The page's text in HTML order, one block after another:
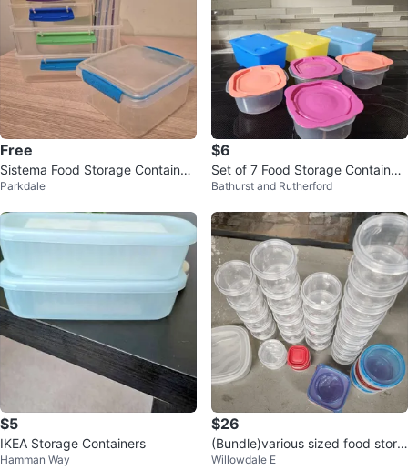
Free
Sistema Food Storage Container
s (Set of 8)
Parkdale
$6
Set of 7 Food Storage Container
s
Bathurst and Rutherford
$5
IKEA Storage Containers
Hamman Way
$26
(Bundle)various sized food stora
ge containers
Willowdale E